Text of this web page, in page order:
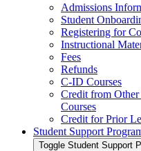
Admissions
Student
Registering for
Instructional
Fees
Refunds
C-​ID Courses
Credit from
Courses
Credit for Prior
Student Support
Toggle Student Support